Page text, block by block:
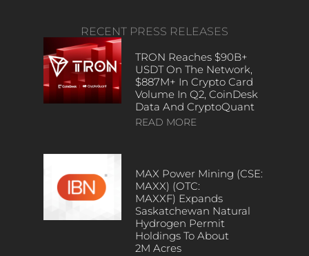
RECENT PRESS RELEASES
TRON Reaches $90B+
USDT On The Network,
$887M+ In Crypto Card
Volume In Q2, CoinDesk
Data And CryptoQuant
READ MORE
MAX Power Mining (CSE:
MAXX) (OTC:
MAXXF) Expands
Saskatchewan Natural
Hydrogen Permit
Holdings To About
2M Acres